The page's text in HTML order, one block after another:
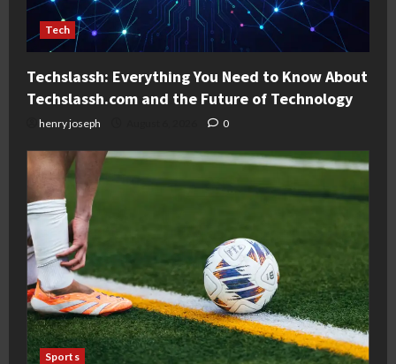
Tech
Techslassh: Everything You Need to Know About
Techslassh.com and the Future of Technology
henry joseph 0
Sports